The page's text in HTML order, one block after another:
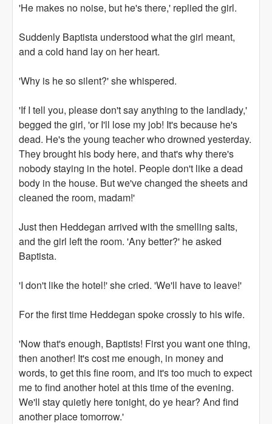
'He makes no noise, but he's there,' replied the girl.
Suddenly Baptista understood what the girl meant,
and a cold hand lay on her heart.
'Why is he so silent?' she whispered.
'If I tell you, please don't say anything to the landlady,'
begged the girl, 'or I'll lose my job! It's because he's
dead. He's the young teacher who drowned yesterday.
They brought his body here, and that's why there's
nobody staying in the hotel. People don't like a dead
body in the house. But we've changed the sheets and
cleaned the room, madam!'
Just then Heddegan arrived with the smelling salts,
and the girl left the room. 'Any better?' he asked
Baptista.
'I don't like the hotel!' she cried. 'We'll have to leave!'
For the first time Heddegan spoke crossly to his wife.
'Now that's enough, Baptists! First you want one thing,
then another! It's cost me enough, in money and
words, to get this fine room, and it's too much to expect
me to find another hotel at this time of the evening.
We'll stay quietly here tonight, do ye hear? And find
another place tomorrow.'